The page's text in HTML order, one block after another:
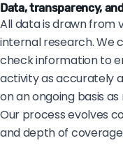
Data, transparency,
All data is drawn from
internal research. We
check information to
activity as accurately
on an ongoing basis
Our process evolves
and depth of coverage.